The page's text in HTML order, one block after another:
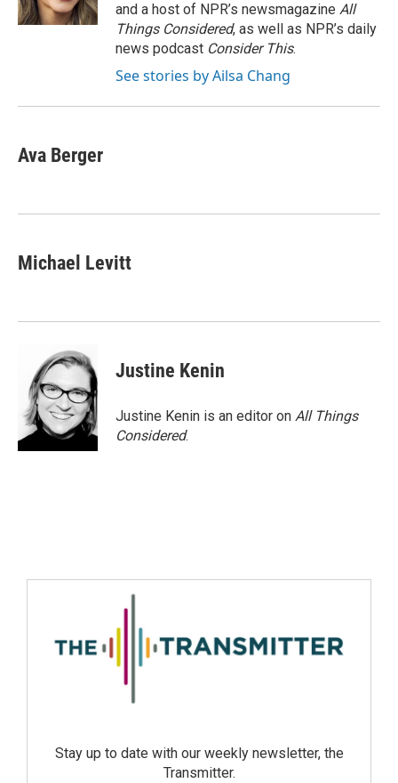
and a host of NPR’s newsmagazine All
Things Considered, as well as NPR’s daily
news podcast Consider This.
See stories by Ailsa Chang
Ava Berger
Michael Levitt
Justine Kenin
Justine Kenin is an editor on All Things
Considered.
Stay up to date with our weekly newsletter, the
Transmitter.